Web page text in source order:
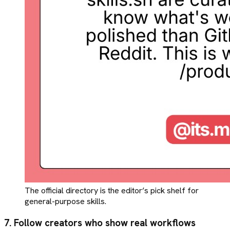
The official directory is the editor’s pick shelf for
general-purpose skills.
7. Follow creators who show real workflows